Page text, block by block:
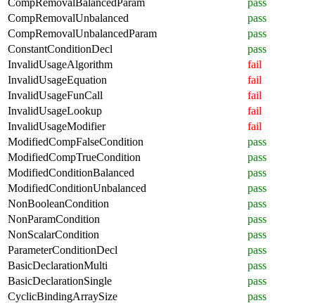
CompRemovalUnbalanced
pass
CompRemovalUnbalancedParam
pass
ConstantConditionDecl
pass
InvalidUsageAlgorithm
fail
InvalidUsageEquation
fail
InvalidUsageFunCall
fail
InvalidUsageLookup
fail
InvalidUsageModifier
fail
ModifiedCompFalseCondition
pass
ModifiedCompTrueCondition
pass
ModifiedConditionBalanced
pass
ModifiedConditionUnbalanced
pass
NonBooleanCondition
pass
NonParamCondition
pass
NonScalarCondition
pass
ParameterConditionDecl
pass
BasicDeclarationMulti
pass
BasicDeclarationSingle
pass
CyclicBindingArraySize
pass